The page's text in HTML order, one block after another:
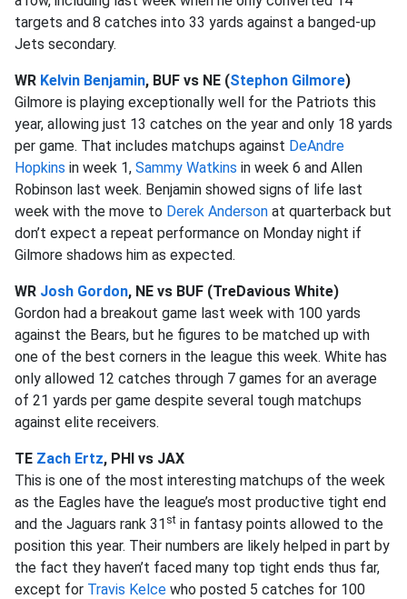
targets and 8 catches into 33 yards against a banged-up
Jets secondary.
WR Kelvin Benjamin, BUF vs NE (Stephon Gilmore)
Gilmore is playing exceptionally well for the Patriots this
year, allowing just 13 catches on the year and only 18 yards
per game. That includes matchups against DeAndre
Hopkins in week 1, Sammy Watkins in week 6 and Allen
Robinson last week. Benjamin showed signs of life last
week with the move to Derek Anderson at quarterback but
don’t expect a repeat performance on Monday night if
Gilmore shadows him as expected.
WR Josh Gordon, NE vs BUF (TreDavious White)
Gordon had a breakout game last week with 100 yards
against the Bears, but he figures to be matched up with
one of the best corners in the league this week. White has
only allowed 12 catches through 7 games for an average
of 21 yards per game despite several tough matchups
against elite receivers.
TE Zach Ertz, PHI vs JAX
This is one of the most interesting matchups of the week
as the Eagles have the league’s most productive tight end
and the Jaguars rank 31 st in fantasy points allowed to the
position this year. Their numbers are likely helped in part by
the fact they haven’t faced many top tight ends thus far,
except for Travis Kelce who posted 5 catches for 100